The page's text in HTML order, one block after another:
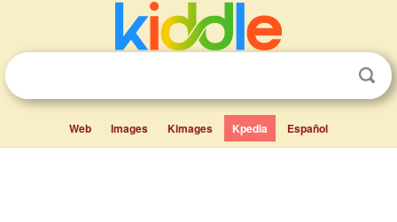
Web Images Kimages Kpedia Español